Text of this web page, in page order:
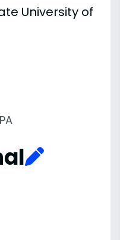
University of